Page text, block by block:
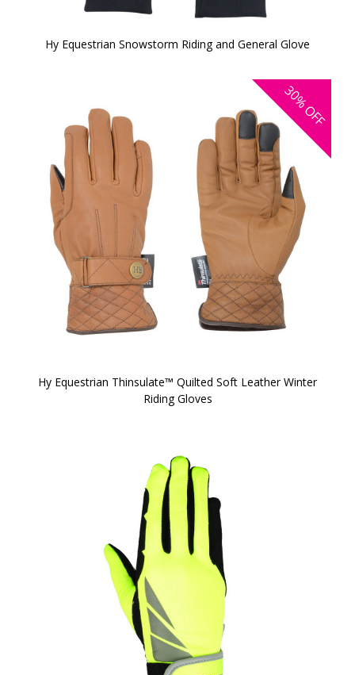
Hy Equestrian Snowstorm Riding and General Glove
30%
OFF
Hy Equestrian Thinsulate™ Quilted Soft Leather Winter
Riding Gloves